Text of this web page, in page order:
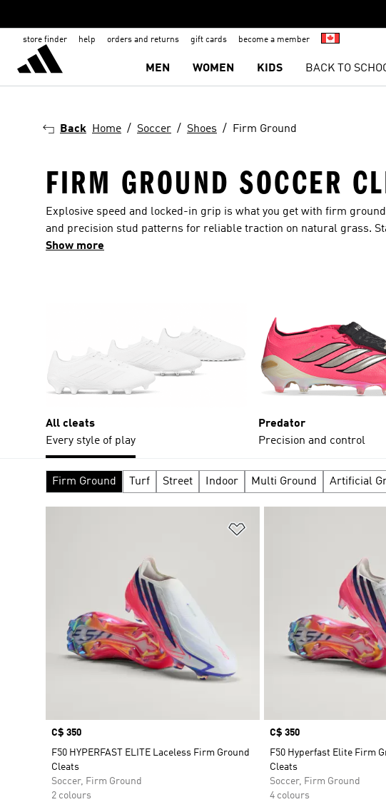
store finder help orders and returns gift cards become a member
MEN WOMEN KIDS BACK TO
Back Home Soccer Shoes Firm Ground
FIRM GROUND SOCCER
Explosive speed and locked-in grip is what you get with firm
and precision stud patterns for reliable traction on natural grass.
cleats players rely on for comfort, control and a clean finish.
Show more
All cleats
Every style of play
Predator
Precision and control
Firm Ground Turf Street Indoor Multi Ground Artificial
Price
C$ 350
F50 HYPERFAST ELITE Laceless Firm Ground
Cleats
Soccer, Firm Ground
2 colours
Price
C$ 350
F50 Hyperfast Elite Firm
Cleats
Soccer, Firm Ground
4 colours